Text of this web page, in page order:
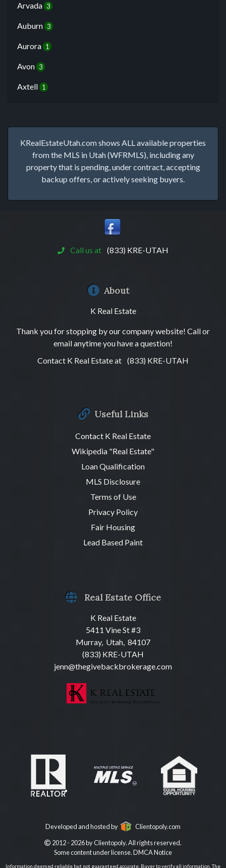
Arvada 3
Auburn 3
Aurora 1
Avon 3
Axtell 1
KRealEstateUtah.com shows ALL available properties
from the MLS in Utah (WFRMLS), including any
property that is pending, under contract, accepting
backup offers, or actively seeking buyers.
Call us at (833) KRE-UTAH
About
K Real Estate
Thank you for stopping by our company website! Call or
email anytime you have a question!
Contact K Real Estate at (833) KRE-UTAH
Useful Links
Contact K Real Estate
Wikipedia "Real Estate"
Loan Qualification
MLS Disclosure
Terms of Use
Privacy Policy
Fair Housing
Lead Based Paint
Real Estate Office
K Real Estate
5411 Vine St #3
Murray, Utah, 84107
(833) KRE-UTAH
jenn@thegivebackbrokerage.com
Developed and hosted by Clientopoly.com
2012 - 2026 by Clientopoly. All rights reserved.
Some content under license.DMCA Notice
Information deemed reliable but not guaranteed accurate. Buyer to verify all information. The